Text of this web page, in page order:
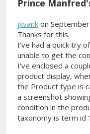
Prince
jkvank on
Thanks for this.
I've had a quick try
unable to get the
I've enclosed a
product display,
the Product type is
a screenshot
condition in the
taxonomy is term id